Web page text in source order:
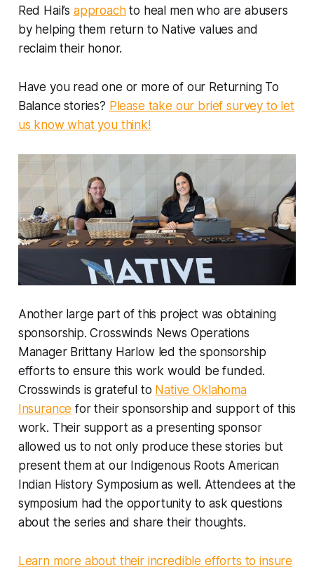
Red Hail’s approachto heal men who are abusers
by helping them return to Native values and
reclaim their honor.
Have you read one or more of our Returning To
Balance stories? Please take our brief survey to let
us know what you think!
Another large part of this project was obtaining
sponsorship. Crosswinds News Operations
Manager Brittany Harlow led the sponsorship
efforts to ensure this work would be funded.
Crosswinds is grateful to Native Oklahoma
Insurance for their sponsorship and support of this
work. Their support as a presenting sponsor
allowed us to not only produce these stories but
present them at our Indigenous Roots American
Indian History Symposium as well. Attendees at the
symposium had the opportunity to ask questions
about the series and share their thoughts.
Learn more about their incredible efforts to insure